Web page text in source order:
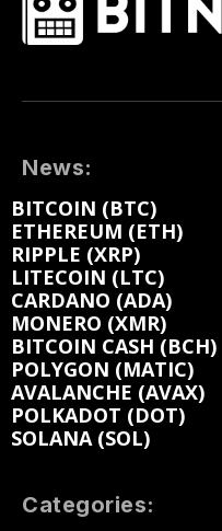
News:
BITCOIN (BTC)
ETHEREUM (ETH)
RIPPLE (XRP)
LITECOIN (LTC)
CARDANO (ADA)
MONERO (XMR)
BITCOIN CASH (BCH)
POLYGON (MATIC)
AVALANCHE (AVAX)
POLKADOT (DOT)
SOLANA (SOL)
Categories: